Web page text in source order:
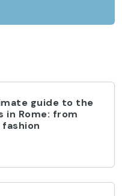
guide to the
in Rome: from